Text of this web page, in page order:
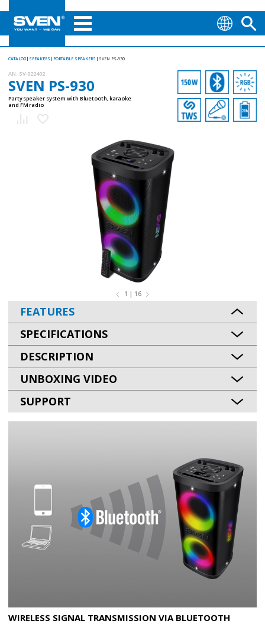
CATALOG SPEAKERS PORTABLE SPEAKERS SVEN PS-930
AN: SV-022402
SVEN PS-930
Party speaker system with Bluetooth, karaoke
and FM radio
1 | 16
FEATURES
SPECIFICATIONS
DESCRIPTION
UNBOXING VIDEO
SUPPORT
WIRELESS SIGNAL TRANSMISSION VIA BLUETOOTH